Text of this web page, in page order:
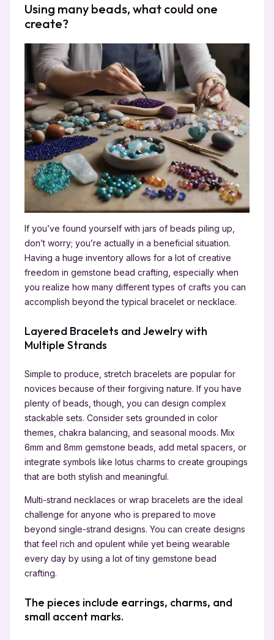
Using many beads, what could one
create?
If you’ve found yourself with jars of beads piling up,
don’t worry; you’re actually in a beneficial situation.
Having a huge inventory allows for a lot of creative
freedom in gemstone bead crafting, especially when
you realize how many different types of crafts you can
accomplish beyond the typical bracelet or necklace.
Layered Bracelets and Jewelry with
Multiple Strands
Simple to produce, stretch bracelets are popular for
novices because of their forgiving nature. If you have
plenty of beads, though, you can design complex
stackable sets. Consider sets grounded in color
themes, chakra balancing, and seasonal moods. Mix
6mm and 8mm gemstone beads, add metal spacers, or
integrate symbols like lotus charms to create groupings
that are both stylish and meaningful.
Multi-strand necklaces or wrap bracelets are the ideal
challenge for anyone who is prepared to move
beyond single-strand designs. You can create designs
that feel rich and opulent while yet being wearable
every day by using a lot of tiny gemstone bead
crafting.
The pieces include earrings, charms, and
small accent marks.